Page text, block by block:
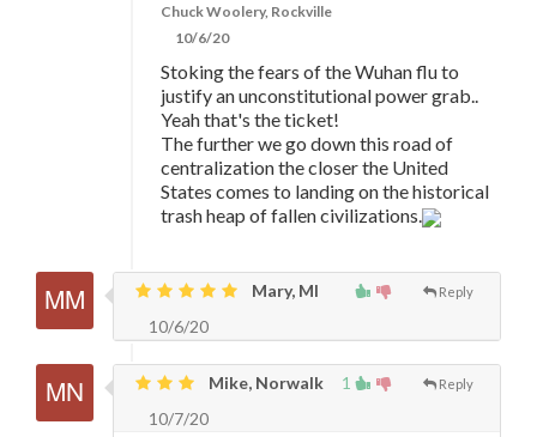
Chuck Woolery, Rockville
10/6/20
Stoking the fears of the Wuhan flu to
justify an unconstitutional power grab..
Yeah that's the ticket!
The further we go down this road of
centralization the closer the United
States comes to landing on the historical
trash heap of fallen civilizations.
Reply
Mary, MI
10/6/20
1 Reply
Mike, Norwalk
10/7/20